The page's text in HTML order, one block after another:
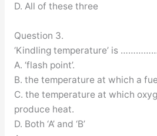
D. All of these three
Question 3.
‘Kindling temperature’ is
A. ‘flash point’.
B. the temperature at which a
C. the temperature at which
produce heat.
D. Both ‘A’ and ‘B’